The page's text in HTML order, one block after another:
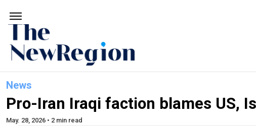
News
Pro-Iran Iraqi faction blames US,
May. 28, 2026 • 2 min read